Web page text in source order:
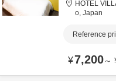
HOTEL
o, Japan
Reference
¥7,200～